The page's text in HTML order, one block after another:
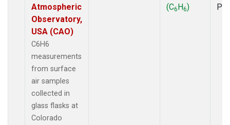
Atmospheric
Observatory,
USA (CAO)
C6H6
measurements
from surface
air samples
collected in
glass flasks at
Colorado
(C6H6)